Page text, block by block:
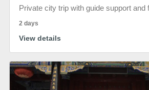
Private city trip with guide support and
2 days
View details